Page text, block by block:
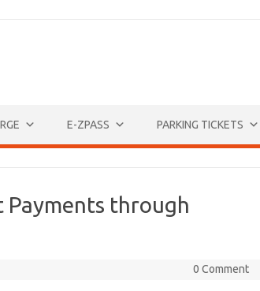
E-ZPASS PARKING TICKETS
through
0 Comment